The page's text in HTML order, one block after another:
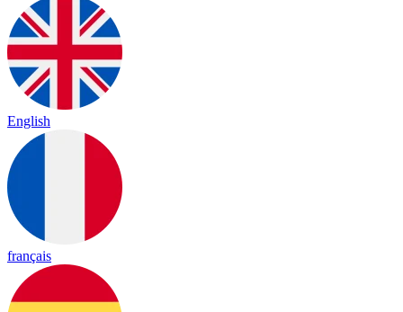
English
français